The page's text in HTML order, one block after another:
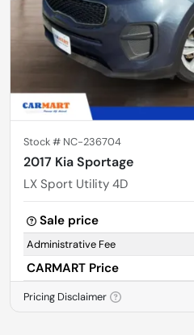
Stock # NC-236704
2017 Kia Sportage
LX Sport Utility 4D
Sale price
Administrative Fee
CARMART Price
Pricing Disclaimer